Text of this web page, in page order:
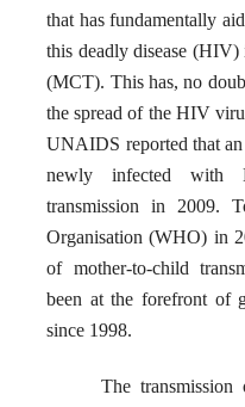
that has fundamentally
this deadly disease
(MCT). This has, no
the spread of the HIV
UNAIDS reported that
newly infected with
transmission in 2009.
Organisation (WHO) in
of mother-to-child
been at the forefront of
since 1998.
The